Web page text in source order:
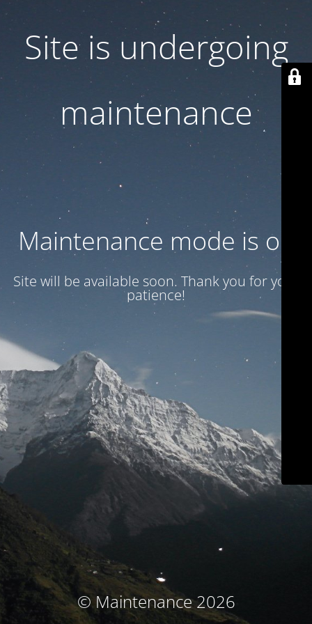
Site is undergoing
maintenance
Maintenance mode is on
Site will be available soon. Thank you for your
patience!
© Maintenance 2026